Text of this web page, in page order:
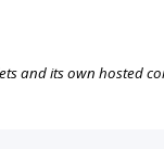
and its own hosted